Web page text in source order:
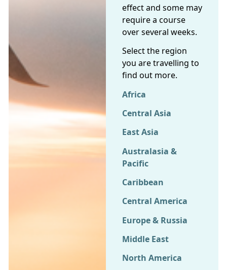
effect and some may
require a course
over several weeks.
Select the region
you are travelling to
find out more.
Africa
Central Asia
East Asia
Australasia &
Pacific
Caribbean
Central America
Europe & Russia
Middle East
North America